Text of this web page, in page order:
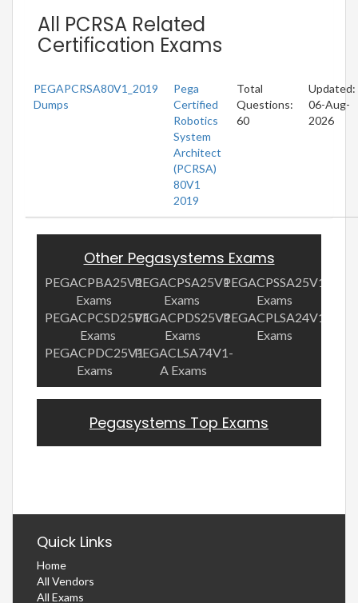
All PCRSA Related
Certification Exams
PEGAPCRSA80V1_2019
Dumps
Pega
Certified
Robotics
System
Architect
(PCRSA)
80V1
2019
Total
Questions:
60
Updated:
06-Aug-
2026
Other Pegasystems Exams
PEGACPBA25V1
Exams
PEGACPSA25V1
Exams
PEGACPSSA25V1
Exams
PEGACPCSD25V1
Exams
PEGACPDS25V1
Exams
PEGACPLSA24V1
Exams
PEGACPDC25V1
Exams
PEGACLSA74V1-
A Exams
Pegasystems Top Exams
Quick Links
Home
All Vendors
All Exams